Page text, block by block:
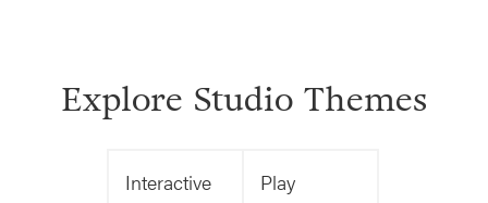
Explore Studio Themes
Interactive
Play